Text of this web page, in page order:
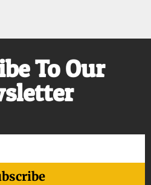
To Our